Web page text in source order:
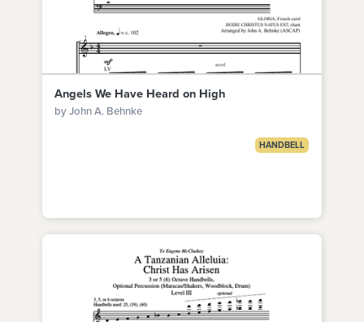
Angels We Have Heard on High
by John A. Behnke
HANDBELL